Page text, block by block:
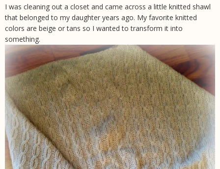
I was cleaning out a closet and came across a little knitted shawl
that belonged to my daughter years ago. My favorite knitted
colors are beige or tans so I wanted to transform it into
something.